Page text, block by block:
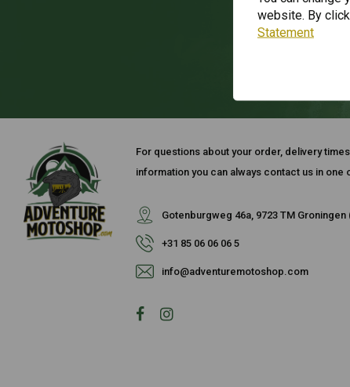
For questions about your order, delivery
information you can always contact us in one
Gotenburgweg 46a, 9723 TM
+31 85 06 06 06 5
info@adventuremotoshop.com
website. By
Statement